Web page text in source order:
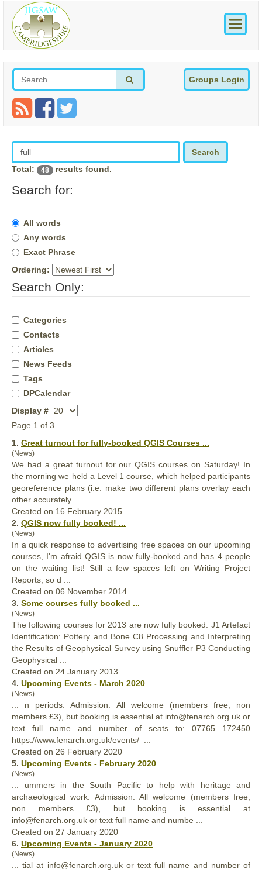
Groups Login
Search
Total:
48 results found.
Search for:
All words
Any words
Exact Phrase
Ordering:
Search Only:
Categories
Contacts
Articles
News Feeds
Tags
DPCalendar
Display #
Page 1 of 3
1. Great turnout forfully-booked QGIS Courses ...
(News)
We had a great turnout for our QGIS courses on Saturday! In
the morning we held a Level 1 course, which helped participants
georeference plans (i.e. make two different plans overlay each
other accurately ...
Created on 16 February 2015
2. QGIS now fully booked! ...
(News)
In a quick response to advertising free spaces on our upcoming
courses, I'm afraid QGIS is now fully-booked and has 4 people
on the waiting list! Still a few spaces left on Writing Project
Reports, so d ...
Created on 06 November 2014
3. Some courses fully booked ...
(News)
The following courses for 2013 are nowfully booked: J1 Artefact
Identification: Pottery and Bone C8 Processing and Interpreting
the Results of Geophysical Survey using Snuffler P3 Conducting
Geophysical ...
Created on 24 January 2013
4. Upcoming Events - March 2020
(News)
... n periods. Admission: All welcome (members free, non
members £3), but booking is essential at info@fenarch.org.uk or
text full name and number of seats to: ‭07765 172450‬
https://www.fenarch.org.uk/events/ ...
Created on 26 February 2020
5. Upcoming Events - February 2020
(News)
... ummers in the South Pacific to help with heritage and
archaeological work. Admission: All welcome (members free,
non members £3), but booking is essential at
info@fenarch.org.uk or text full name and numbe ...
Created on 27 January 2020
6. Upcoming Events - January 2020
(News)
... tial at info@fenarch.org.uk or textfull name and number of